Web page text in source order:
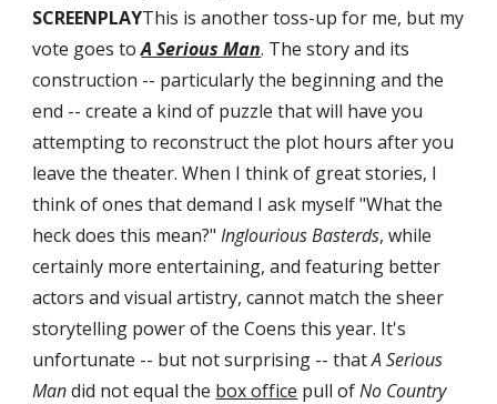
SCREENPLAYThis is another toss-up for me, but my
vote goes to A Serious Man. The story and its
construction -- particularly the beginning and the
end -- create a kind of puzzle that will have you
attempting to reconstruct the plot hours after you
leave the theater. When I think of great stories, I
think of ones that demand I ask myself "What the
heck does this mean?" Inglourious Basterds, while
certainly more entertaining, and featuring better
actors and visual artistry, cannot match the sheer
storytelling power of the Coens this year. It's
unfortunate -- but not surprising -- that A Serious
Man did not equal the box office pull of No Country